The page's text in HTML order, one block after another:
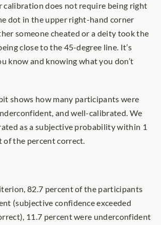
calibration does not require being right
dot in the upper right-hand corner
someone cheated or a deity took the
close to the 45-degree line. It’s
know and knowing what you don’t
shows how many participants were
and well-calibrated. We
as a subjective probability within 1
of the percent correct.
82.7 percent of the participants
(subjective confidence exceeded
11.7 percent were underconfident